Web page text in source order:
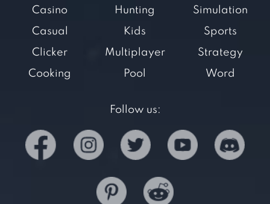
Casino
Casual
Clicker
Cooking
Hunting
Kids
Multiplayer
Pool
Simulation
Sports
Strategy
Word
Follow us: